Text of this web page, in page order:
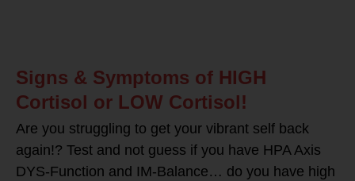
Signs & Symptoms of HIGH
Cortisol or LOW Cortisol!
Are you struggling to get your vibrant self back
again!? Test and not guess if you have HPA Axis
DYS-Function and IM-Balance… do you have high